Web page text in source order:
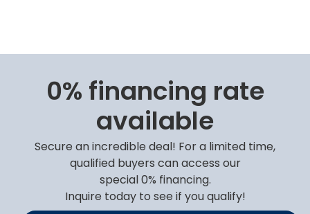
0% financing rate
available
Secure an incredible deal! For a limited time,
qualified buyers can access our
special 0% financing.
Inquire today to see if you qualify!